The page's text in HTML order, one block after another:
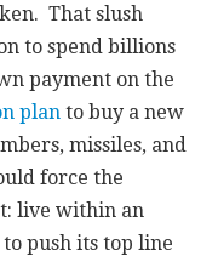
That slush
to spend billions
payment on the
plan to buy a new
missiles, and
force the
live within an
push its top line